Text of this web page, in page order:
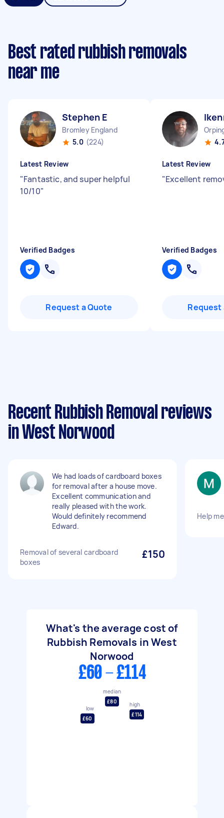
Best rated rubbish removals
near me
Stephen E
Bromley England
5.0 (224)
Latest Review
"Fantastic, and super helpful
10/10"
Verified Badges
Request a Quote
Latest Review
"Excellent
Verified Badges
Request
Recent Rubbish Removal reviews
in West Norwood
We had loads of cardboard boxes
for removal after a house move.
Excellent communication and
really pleased with the work.
Would definitely recommend
Edward.
Removal of several cardboard
boxes
£150
Help
What's the average cost of
Rubbish Removals in West
Norwood
£60 - £114
low
£60
median
£80
high
£114